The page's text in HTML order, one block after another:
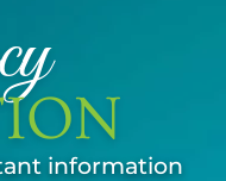
information